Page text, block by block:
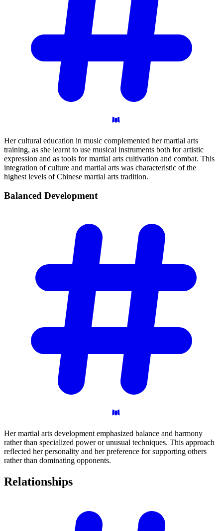
Her cultural education in music complemented her martial arts
training, as she learnt to use musical instruments both for artistic
expression and as tools for martial arts cultivation and combat. This
integration of culture and martial arts was characteristic of the
highest levels of Chinese martial arts tradition.
Balanced Development
Her martial arts development emphasized balance and harmony
rather than specialized power or unusual techniques. This approach
reflected her personality and her preference for supporting others
rather than dominating opponents.
Relationships